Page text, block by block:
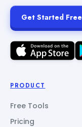
Get Started Free
PRODUCT
Free Tools
Pricing